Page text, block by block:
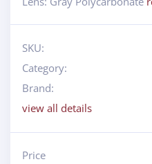
SKU:
Category:
Brand:
view all details
Price